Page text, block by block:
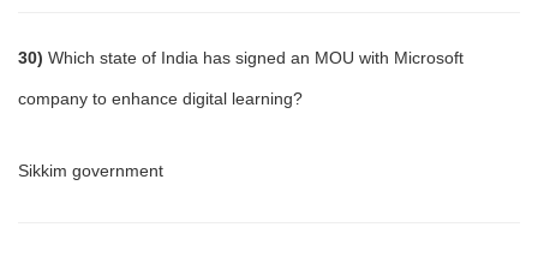
30) Which state of India has signed an MOU with Microsoft
company to enhance digital learning?
Sikkim government